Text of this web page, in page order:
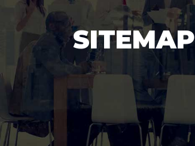
SITEMAP